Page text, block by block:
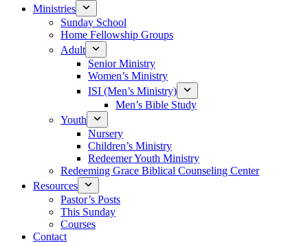
Ministries
Sunday School
Home Fellowship Groups
Adult
Senior Ministry
Women’s Ministry
ISI (Men’s Ministry)
Men’s Bible Study
Youth
Nursery
Children’s Ministry
Redeemer Youth Ministry
Redeeming Grace Biblical Counseling Center
Resources
Pastor’s Posts
This Sunday
Courses
Contact